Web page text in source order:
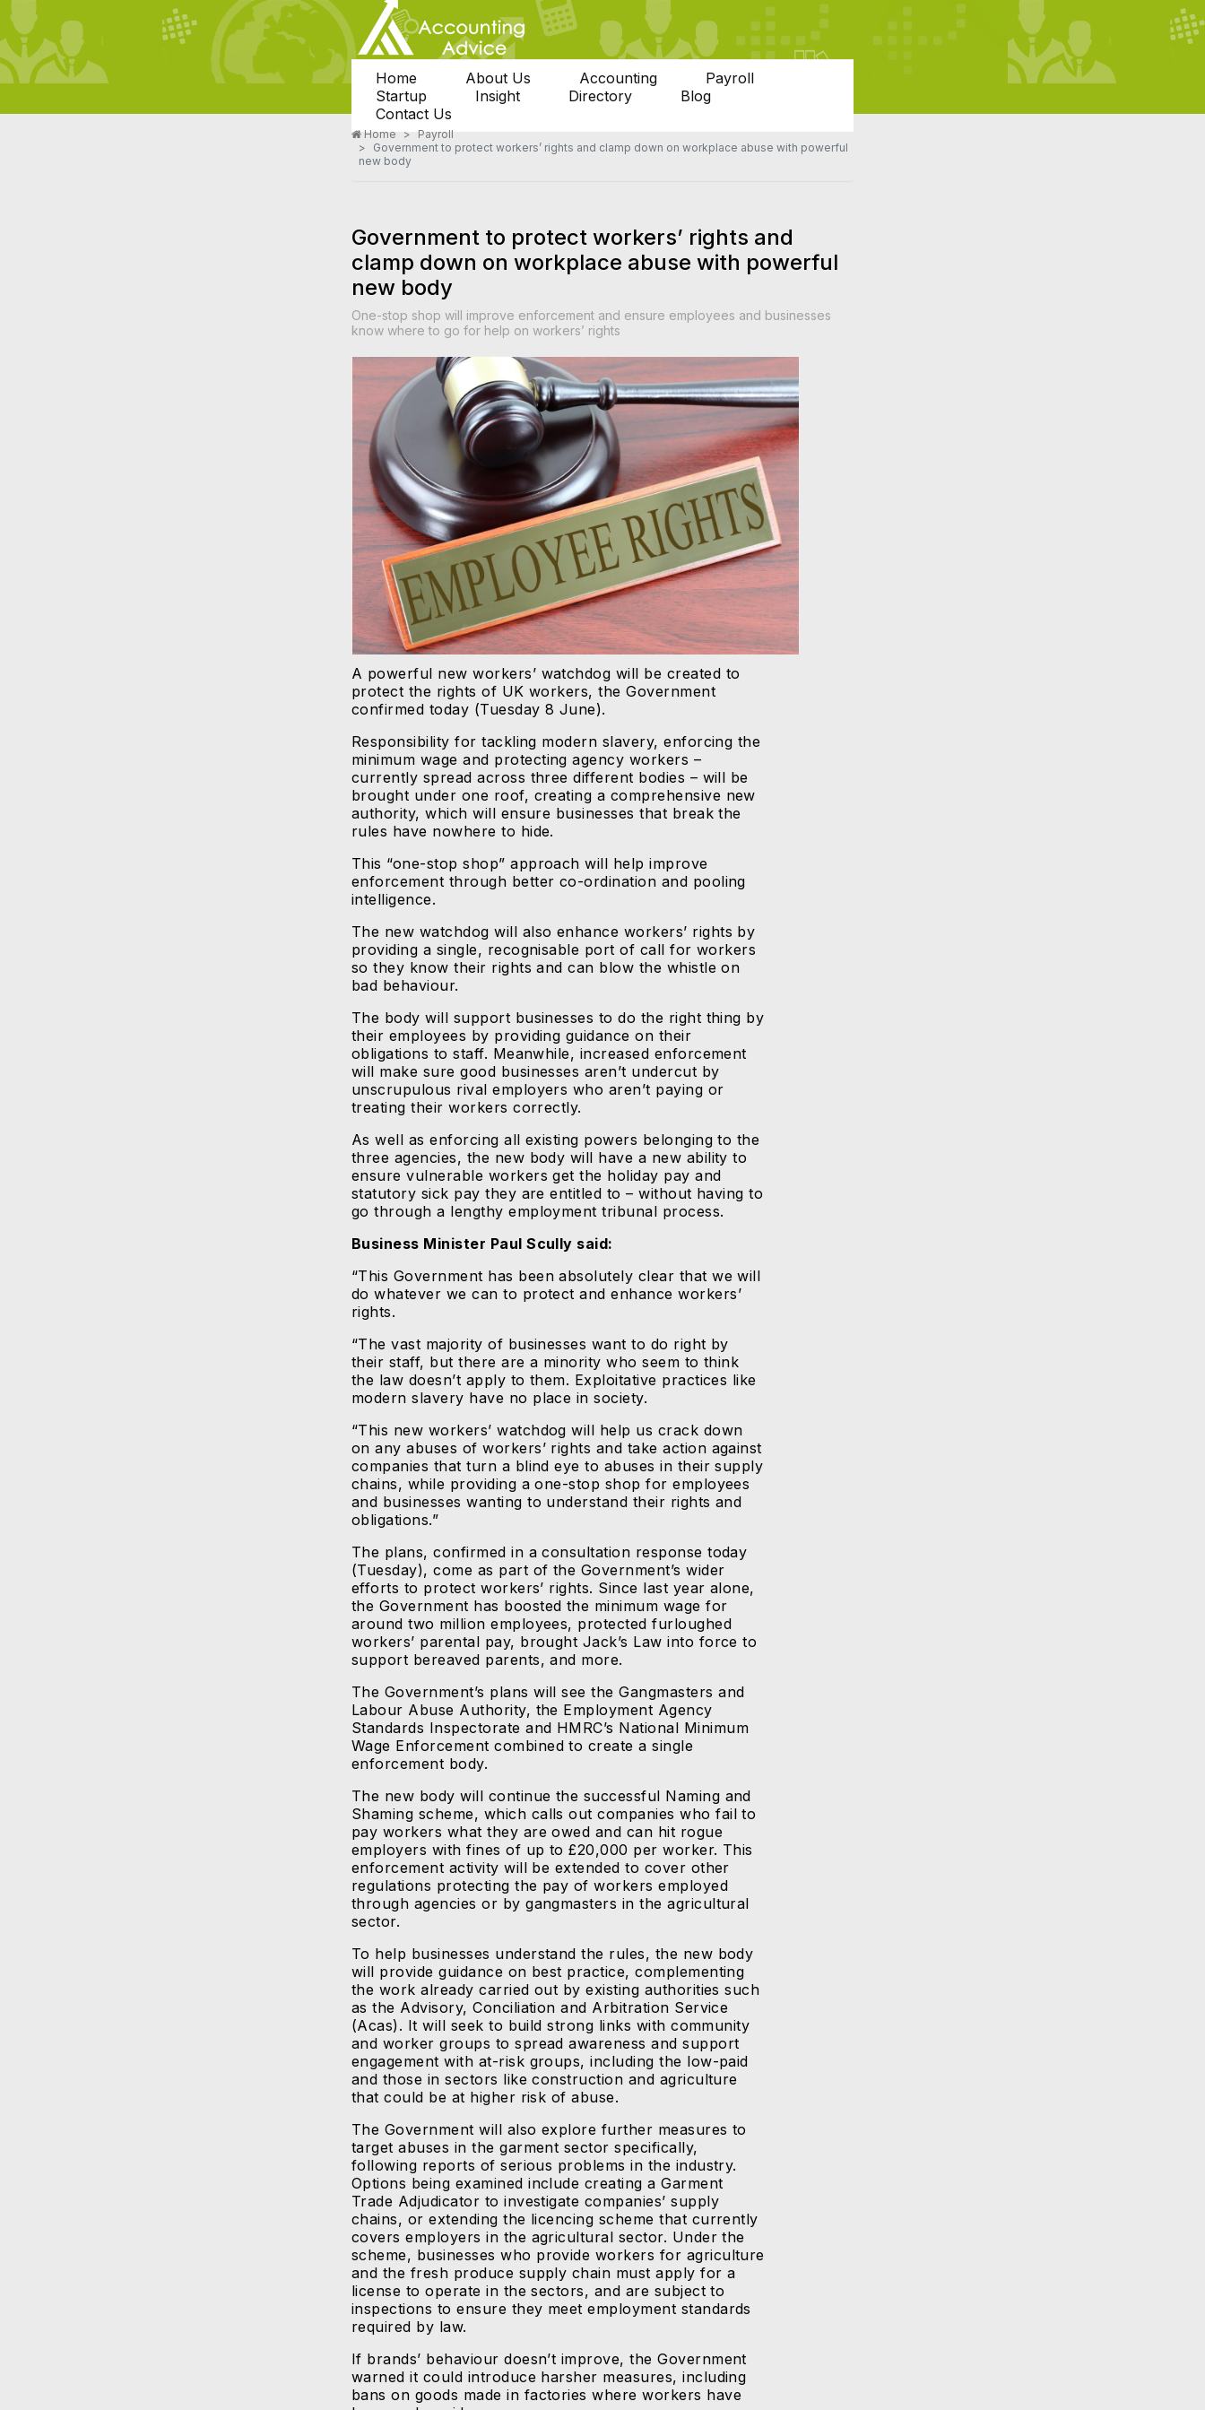
Home About Us Accounting
Payroll
Startup
Insight Directory
Blog
Contact Us
Home
Payroll
Government to protect workers’ rights and clamp down on workplace abuse with powerful
new body
Government to protect workers’ rights and
clamp down on workplace abuse with powerful
new body
One-stop shop will improve enforcement and ensure employees and businesses
know where to go for help on workers’ rights
A powerful new workers’ watchdog will be created to
protect the rights of UK workers, the Government
confirmed today (Tuesday 8 June).
Responsibility for tackling modern slavery, enforcing the
minimum wage and protecting agency workers –
currently spread across three different bodies – will be
brought under one roof, creating a comprehensive new
authority, which will ensure businesses that break the
rules have nowhere to hide.
This “one-stop shop” approach will help improve
enforcement through better co-ordination and pooling
intelligence.
The new watchdog will also enhance workers’ rights by
providing a single, recognisable port of call for workers
so they know their rights and can blow the whistle on
bad behaviour.
The body will support businesses to do the right thing by
their employees by providing guidance on their
obligations to staff. Meanwhile, increased enforcement
will make sure good businesses aren’t undercut by
unscrupulous rival employers who aren’t paying or
treating their workers correctly.
As well as enforcing all existing powers belonging to the
three agencies, the new body will have a new ability to
ensure vulnerable workers get the holiday pay and
statutory sick pay they are entitled to – without having to
go through a lengthy employment tribunal process.
Business Minister Paul Scully said:
“This Government has been absolutely clear that we will
do whatever we can to protect and enhance workers’
rights.
“The vast majority of businesses want to do right by
their staff, but there are a minority who seem to think
the law doesn’t apply to them. Exploitative practices like
modern slavery have no place in society.
“This new workers’ watchdog will help us crack down
on any abuses of workers’ rights and take action against
companies that turn a blind eye to abuses in their supply
chains, while providing a one-stop shop for employees
and businesses wanting to understand their rights and
obligations.”
The plans, confirmed in a consultation response today
(Tuesday), come as part of the Government’s wider
efforts to protect workers’ rights. Since last year alone,
the Government has boosted the minimum wage for
around two million employees, protected furloughed
workers’ parental pay, brought Jack’s Law into force to
support bereaved parents, and more.
The Government’s plans will see the Gangmasters and
Labour Abuse Authority, the Employment Agency
Standards Inspectorate and HMRC’s National Minimum
Wage Enforcement combined to create a single
enforcement body.
The new body will continue the successful Naming and
Shaming scheme, which calls out companies who fail to
pay workers what they are owed and can hit rogue
employers with fines of up to £20,000 per worker. This
enforcement activity will be extended to cover other
regulations protecting the pay of workers employed
through agencies or by gangmasters in the agricultural
sector.
To help businesses understand the rules, the new body
will provide guidance on best practice, complementing
the work already carried out by existing authorities such
as the Advisory, Conciliation and Arbitration Service
(Acas). It will seek to build strong links with community
and worker groups to spread awareness and support
engagement with at-risk groups, including the low-paid
and those in sectors like construction and agriculture
that could be at higher risk of abuse.
The Government will also explore further measures to
target abuses in the garment sector specifically,
following reports of serious problems in the industry.
Options being examined include creating a Garment
Trade Adjudicator to investigate companies’ supply
chains, or extending the licencing scheme that currently
covers employers in the agricultural sector. Under the
scheme, businesses who provide workers for agriculture
and the fresh produce supply chain must apply for a
license to operate in the sectors, and are subject to
inspections to ensure they meet employment standards
required by law.
If brands’ behaviour doesn’t improve, the Government
warned it could introduce harsher measures, including
bans on goods made in factories where workers have